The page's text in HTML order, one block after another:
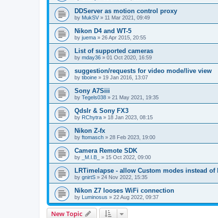
DDServer as motion control proxy
by MukSV » 11 Mar 2021, 09:49
Nikon D4 and WT-5
by juema » 26 Apr 2015, 20:55
List of supported cameras
by mday36 » 01 Oct 2020, 16:59
suggestion/requests for video mode/live view
by tiboine » 19 Jan 2016, 13:07
Sony A7Siii
by Tegels038 » 21 May 2021, 19:35
Qdslr & Sony FX3
by RChytra » 18 Jan 2023, 08:15
Nikon Z-fx
by ftomasch » 28 Feb 2023, 19:00
Camera Remote SDK
by _M.I.B_ » 15 Oct 2022, 09:00
LRTimelapse - allow Custom modes instead of
by gnirtS » 24 Nov 2022, 15:35
Nikon Z7 looses WiFi connection
by Luminosus » 22 Aug 2022, 09:37
New Topic